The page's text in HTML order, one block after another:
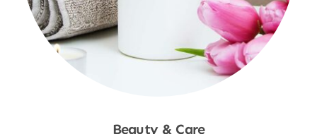
Beauty & Care